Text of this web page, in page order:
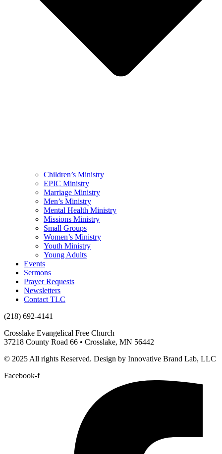
Children’s Ministry
EPIC Ministry
Marriage Ministry
Men’s Ministry
Mental Health Ministry
Missions Ministry
Small Groups
Women’s Ministry
Youth Ministry
Young Adults
Events
Sermons
Prayer Requests
Newsletters
Contact TLC
(218) 692-4141
Crosslake Evangelical Free Church
37218 County Road 66 • Crosslake, MN 56442
© 2025 All rights Reserved. Design by Innovative Brand Lab, LLC
Facebook-f